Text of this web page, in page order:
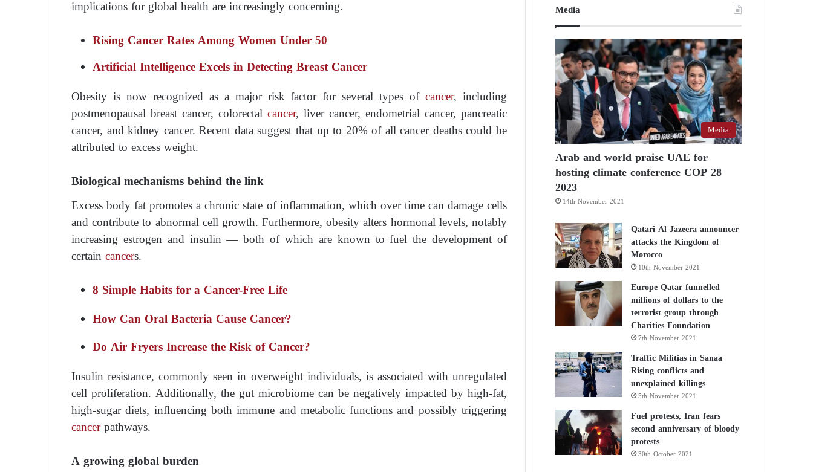
implications for global health are increasingly concerning.
Rising Cancer Rates Among Women Under 50
Artificial Intelligence Excels in Detecting Breast Cancer
Obesity is now recognized as a major risk factor for several types ofcancer, including
postmenopausal breast cancer, colorectal cancer, liver cancer, endometrial cancer, pancreatic
cancer, and kidney cancer. Recent data suggest that up to 20% of all cancer deaths could be
attributed to excess weight.
Biological mechanisms behind the link
Excess body fat promotes a chronic state of inflammation, which over time can damage cells
and contribute to abnormal cell growth. Furthermore, obesity alters hormonal levels, notably
increasing estrogen and insulin — both of which are known to fuel the development of
certain cancers.
8 Simple Habits for a Cancer-Free Life
How Can Oral Bacteria Cause Cancer?
Do Air Fryers Increase the Risk of Cancer?
Insulin resistance, commonly seen in overweight individuals, is associated with unregulated
cell proliferation. Additionally, the gut microbiome can be negatively impacted by high-fat,
high-sugar diets, influencing both immune and metabolic functions and possibly triggering
cancerpathways.
A growing global burden
Media
Media
Arab and world praise UAE for
hosting climate conference COP 28
2023
14th November 2021
Qatari Al Jazeera announcer
attacks the Kingdom of
Morocco
10th November 2021
Europe Qatar funnelled
millions of dollars to the
terrorist group through
Charities Foundation
7th November 2021
Traffic Militias in Sanaa
Rising conflicts and
unexplained killings
5th November 2021
Fuel protests, Iran fears
second anniversary of bloody
protests
30th October 2021